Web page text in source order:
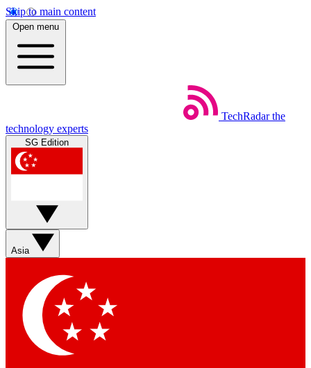
Skip to main content
Open menu
TechRadar the
technology experts
SG Edition
Asia